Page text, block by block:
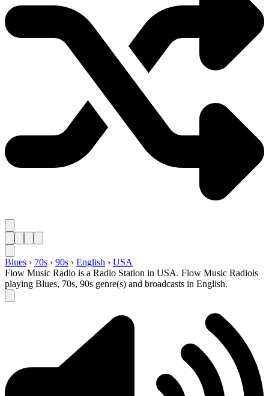
Blues › 70s › 90s › English › USA
Flow Music Radio is a Radio Station in USA. Flow Music Radiois
playing Blues, 70s, 90s genre(s) and broadcasts in English.